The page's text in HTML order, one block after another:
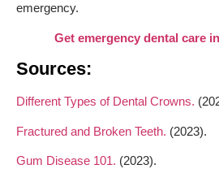
emergency.
Get emergency dental care
Sources:
Different Types of Dental Crowns.
Fractured and Broken Teeth. (2023).
Gum Disease 101. (2023).